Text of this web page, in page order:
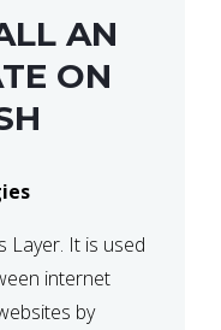
AN
ON
Layer. It is used
internet
by